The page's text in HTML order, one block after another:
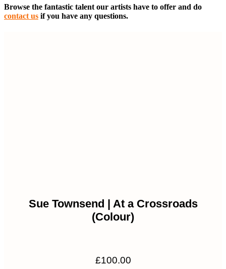
Browse the fantastic talent our artists have to offer and do
contact us if you have any questions.
Sue Townsend | At a Crossroads
(Colour)
£100.00